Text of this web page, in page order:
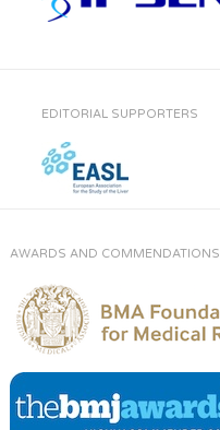
EDITORIAL SUPPORTERS
AWARDS AND COMMENDATIONS